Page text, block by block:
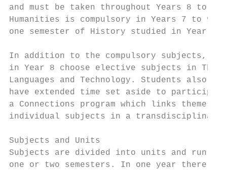
and must be taken throughout Years 8 to
Humanities is compulsory in Years 7 to 9,
one semester of History studied in Year
In addition to the compulsory subjects,
in Year 8 choose elective subjects in The
Languages and Technology. Students
have extended time set aside to
a Connections program which links themes in
individual subjects in a
Subjects and Units
Subjects are divided into units and run
one or two semesters. In one year there